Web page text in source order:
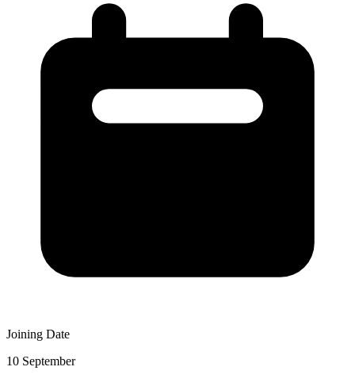
Joining Date
10 September